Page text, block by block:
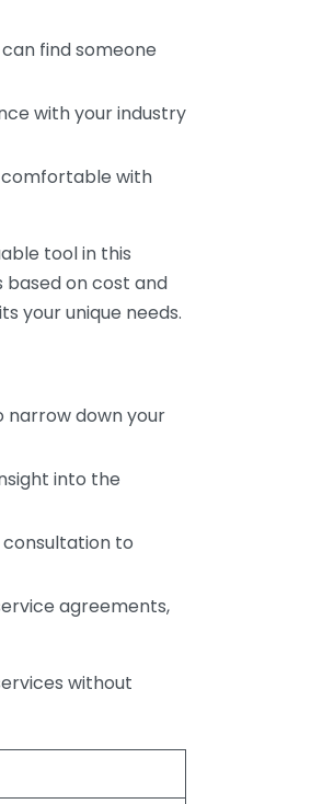
find someone
with your industry
comfortable with
tool in this
based on cost and
your unique needs.
narrow down your
into the
to
agreements,
without